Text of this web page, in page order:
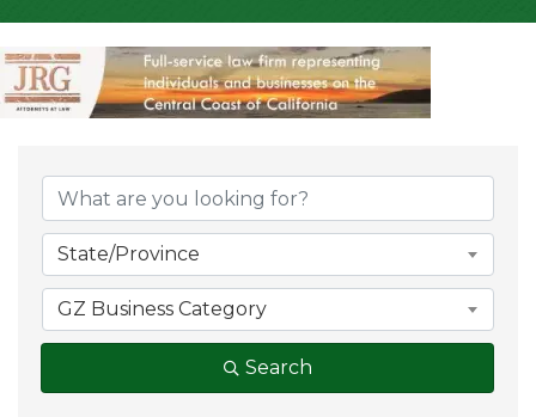
{Directory
State/Province
GZ Business Category
Search